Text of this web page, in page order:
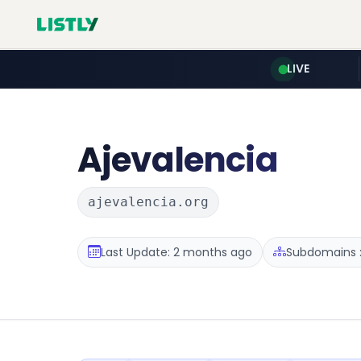
LIVE
Ajevalencia
ajevalencia.org
Last Update: 2 months ago Subdomains :